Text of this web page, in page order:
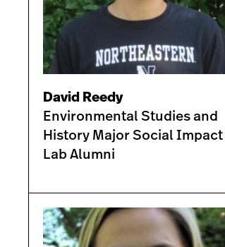
David Reedy
Environmental Studies and
History Major Social Impact
Lab Alumni